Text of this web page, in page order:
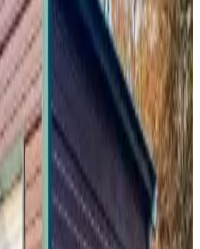
Free InstallSteel Frame
To
Garage Extra Wide
Tall